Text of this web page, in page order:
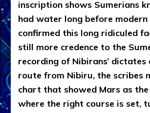
inscription shows Sumerians
had water long before modern
confirmed this long ridiculed
still more credence to the
recording of Nibirans’
route from Nibiru, the scribes
chart that showed Mars as the
where the right course is set,